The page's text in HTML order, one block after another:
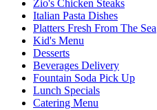
Zio's Chicken Steaks
Italian Pasta Dishes
Platters Fresh From The Sea
Kid's Menu
Desserts
Beverages Delivery
Fountain Soda Pick Up
Lunch Specials
Catering Menu